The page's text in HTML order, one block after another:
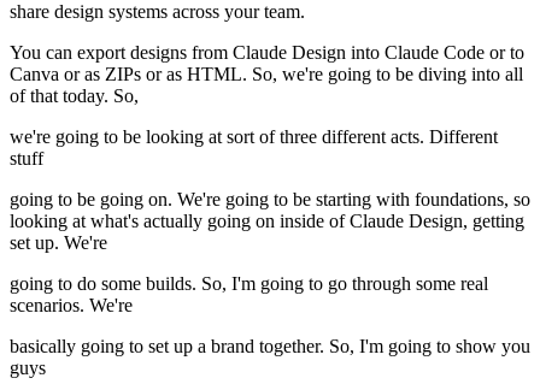
share design systems across your team.
You can export designs from Claude Design into Claude Code or to
Canva or as ZIPs or as HTML. So, we're going to be diving into all
of that today. So,
we're going to be looking at sort of three different acts. Different
stuff
going to be going on. We're going to be starting with foundations, so
looking at what's actually going on inside of Claude Design, getting
set up. We're
going to do some builds. So, I'm going to go through some real
scenarios. We're
basically going to set up a brand together. So, I'm going to show you
guys